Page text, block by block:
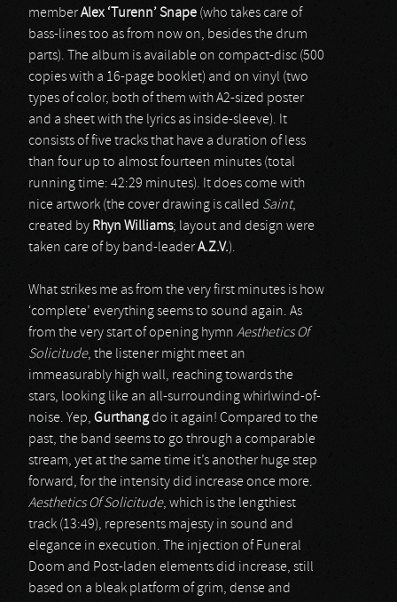
memberAlex ‘Turenn’ Snape (who takes care of
bass-lines too as from now on, besides the drum
parts). The album is available on compact-disc (500
copies with a 16-page booklet) and on vinyl (two
types of color, both of them with A2-sized poster
and a sheet with the lyrics as inside-sleeve). It
consists of five tracks that have a duration of less
than four up to almost fourteen minutes (total
running time: 42:29 minutes). It does come with
nice artwork (the cover drawing is called Saint,
created by Rhyn Williams; layout and design were
taken care of by band-leaderA.Z.V.).
What strikes me as from the very first minutes is how
‘complete’ everything seems to sound again. As
from the very start of opening hymn Aesthetics Of
Solicitude, the listener might meet an
immeasurably high wall, reaching towards the
stars, looking like an all-surrounding whirlwind-of-
noise. Yep, Gurthangdo it again! Compared to the
past, the band seems to go through a comparable
stream, yet at the same time it’s another huge step
forward, for the intensity did increase once more.
Aesthetics Of Solicitude, which is the lengthiest
track (13:49), represents majesty in sound and
elegance in execution. The injection of Funeral
Doom and Post-laden elements did increase, still
based on a bleak platform of grim, dense and